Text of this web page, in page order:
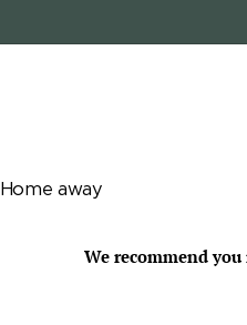
Home away
We recommend